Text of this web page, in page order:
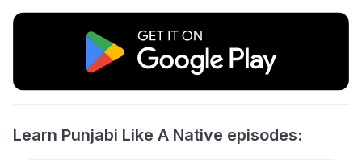
Learn Punjabi Like A Native episodes: